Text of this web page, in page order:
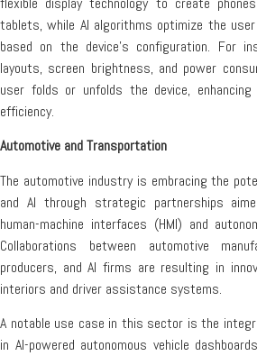
tablets, while AI algorithms optimize the
based on the device’s configuration. For
layouts, screen brightness, and power
user folds or unfolds the device,
efficiency.
Automotive and Transportation
The automotive industry is embracing the
and AI through strategic partnerships
human-machine interfaces (HMI) and
Collaborations between automotive
producers, and AI firms are resulting in
interiors and driver assistance systems.
A notable use case in this sector is the
in AI-powered autonomous vehicle